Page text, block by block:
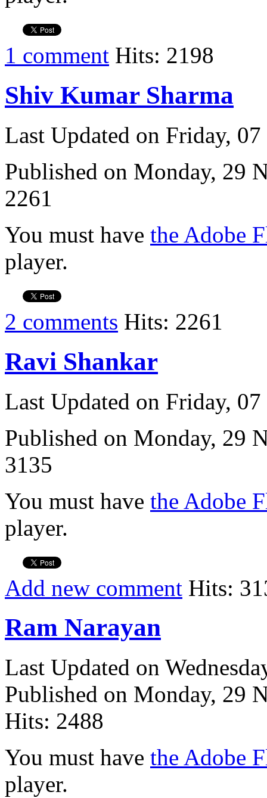
1 comment Hits: 2198
Shiv Kumar Sharma
Last Updated on Friday,
Published on Monday, 29
2261
You must have the Adobe
player.
2 comments Hits: 2261
Ravi Shankar
Last Updated on Friday,
Published on Monday, 29
3135
You must have the Adobe
player.
Add new comment Hits:
Ram Narayan
Last Updated on
Published on Monday, 29
Hits: 2488
You must have the Adobe
player.